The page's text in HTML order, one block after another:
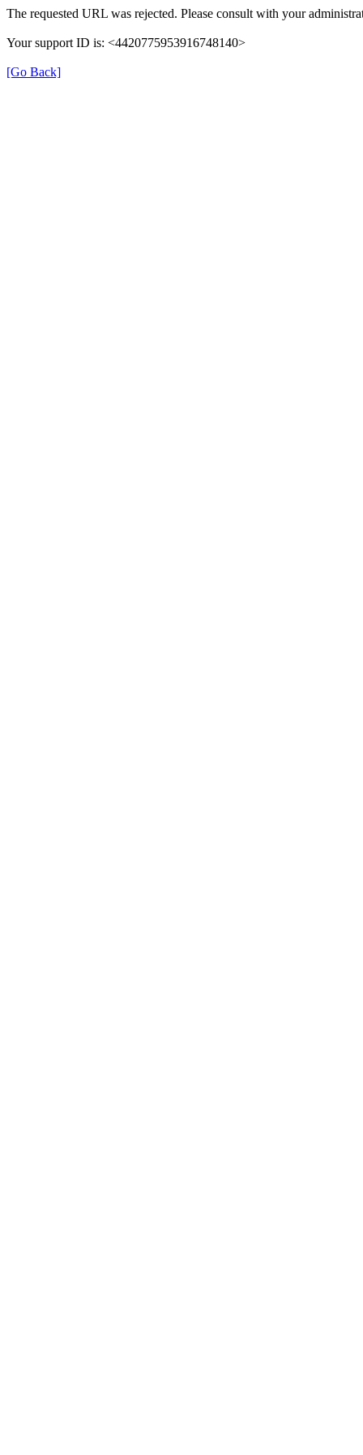
The requested URL was rejected. Please consult with your
Your support ID is: <4420775953916748140>
[Go Back]